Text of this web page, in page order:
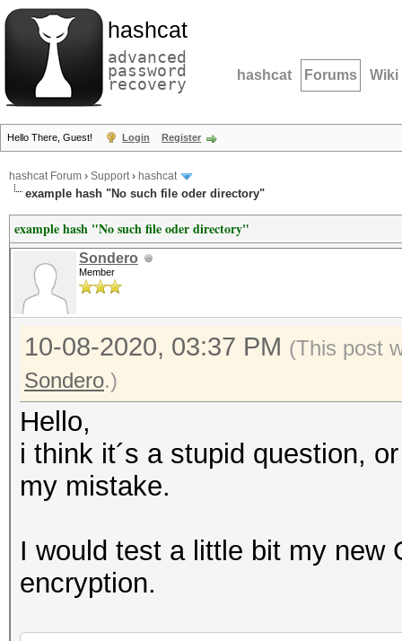
hashcat
advanced
password
recovery hashcat Forums Wiki
Hello There, Guest! Login Register
hashcat Forum › Support› hashcat
example hash "No such file oder directory"
example hash "No such file oder directory"
Sondero
Member
10-08-2020, 03:37 PM (This post
Sondero.)
Hello,
i think it´s a stupid question,
my mistake.
I would test a little bit my new
encryption.